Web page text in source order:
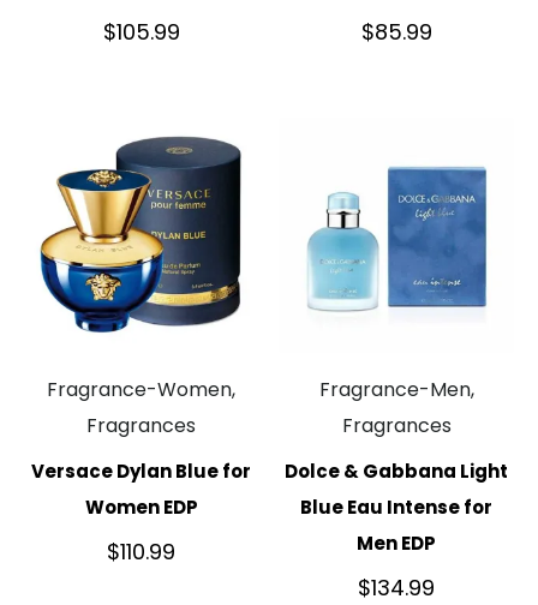
$105.99 $85.99
Fragrance-Women,
Fragrances
Versace Dylan Blue for
Women EDP
$110.99
Fragrance-Men,
Fragrances
Dolce & Gabbana Light
Blue Eau Intense for
Men EDP
$134.99